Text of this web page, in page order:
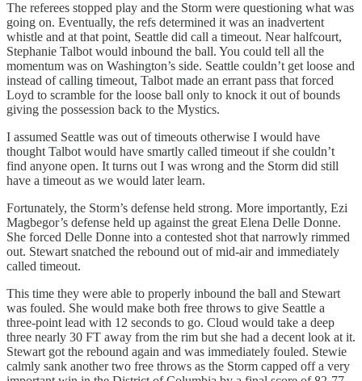
The referees stopped play and the Storm were questioning what was
going on. Eventually, the refs determined it was an inadvertent
whistle and at that point, Seattle did call a timeout. Near halfcourt,
Stephanie Talbot would inbound the ball. You could tell all the
momentum was on Washington’s side. Seattle couldn’t get loose and
instead of calling timeout, Talbot made an errant pass that forced
Loyd to scramble for the loose ball only to knock it out of bounds
giving the possession back to the Mystics.
I assumed Seattle was out of timeouts otherwise I would have
thought Talbot would have smartly called timeout if she couldn’t
find anyone open. It turns out I was wrong and the Storm did still
have a timeout as we would later learn.
Fortunately, the Storm’s defense held strong. More importantly, Ezi
Magbegor’s defense held up against the great Elena Delle Donne.
She forced Delle Donne into a contested shot that narrowly rimmed
out. Stewart snatched the rebound out of mid-air and immediately
called timeout.
This time they were able to properly inbound the ball and Stewart
was fouled. She would make both free throws to give Seattle a
three-point lead with 12 seconds to go. Cloud would take a deep
three nearly 30 FT away from the rim but she had a decent look at it.
Stewart got the rebound again and was immediately fouled. Stewie
calmly sank another two free throws as the Storm capped off a very